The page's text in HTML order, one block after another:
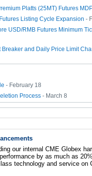
Platts (25MT) Futures
Listing Cycle Expansion -
USD/RMB Futures Minimum
and Daily Price Limit
- February 18
Process - March 8
our internal CME Globex
by as much as
technology and service on